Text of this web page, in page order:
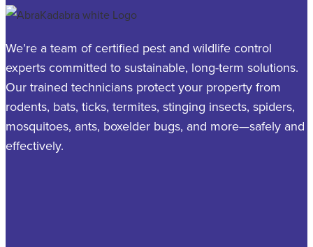
We’re a team of certified pest and wildlife control
experts committed to sustainable, long-term solutions.
Our trained technicians protect your property from
rodents, bats, ticks, termites, stinging insects, spiders,
mosquitoes, ants, boxelder bugs, and more—safely and
effectively.